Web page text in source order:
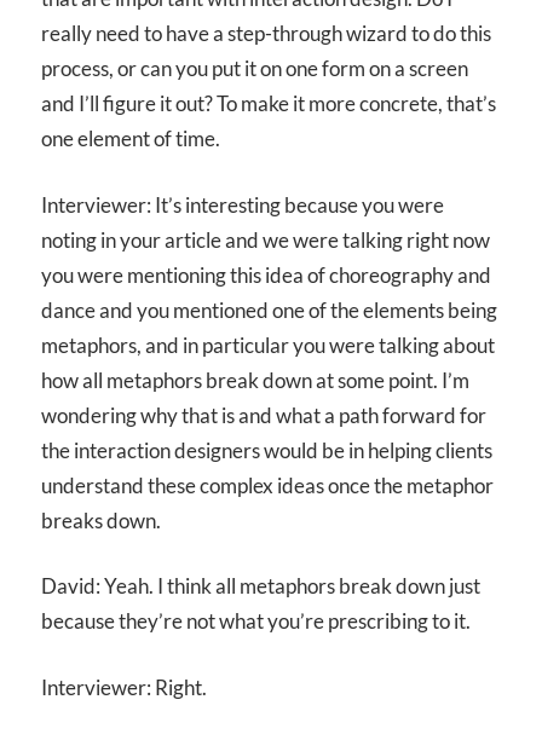
really need to have a step-through wizard to do this
process, or can you put it on one form on a screen
and I’ll figure it out? To make it more concrete, that’s
one element of time.
Interviewer: It’s interesting because you were
noting in your article and we were talking right now
you were mentioning this idea of choreography and
dance and you mentioned one of the elements being
metaphors, and in particular you were talking about
how all metaphors break down at some point. I’m
wondering why that is and what a path forward for
the interaction designers would be in helping clients
understand these complex ideas once the metaphor
breaks down.
David: Yeah. I think all metaphors break down just
because they’re not what you’re prescribing to it.
Interviewer: Right.